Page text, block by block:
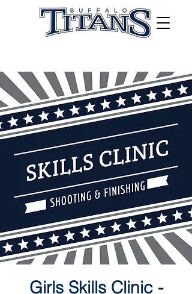
Girls Skills Clinic -